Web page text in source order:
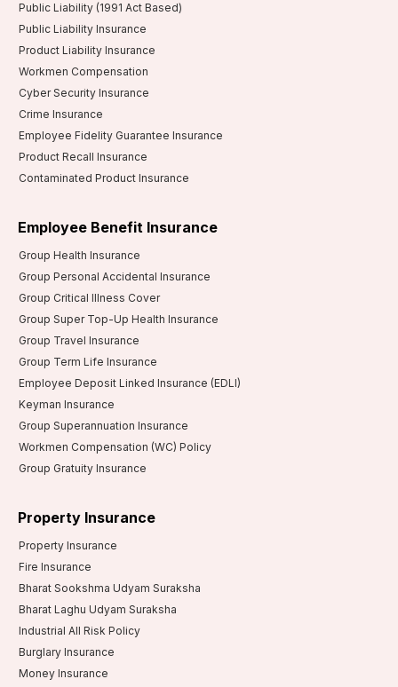
Public Liability (1991 Act Based)
Public Liability Insurance
Product Liability Insurance
Workmen Compensation
Cyber Security Insurance
Crime Insurance
Employee Fidelity Guarantee Insurance
Product Recall Insurance
Contaminated Product Insurance
Employee Benefit Insurance
Group Health Insurance
Group Personal Accidental Insurance
Group Critical Illness Cover
Group Super Top-Up Health Insurance
Group Travel Insurance
Group Term Life Insurance
Employee Deposit Linked Insurance (EDLI)
Keyman Insurance
Group Superannuation Insurance
Workmen Compensation (WC) Policy
Group Gratuity Insurance
Property Insurance
Property Insurance
Fire Insurance
Bharat Sookshma Udyam Suraksha
Bharat Laghu Udyam Suraksha
Industrial All Risk Policy
Burglary Insurance
Money Insurance